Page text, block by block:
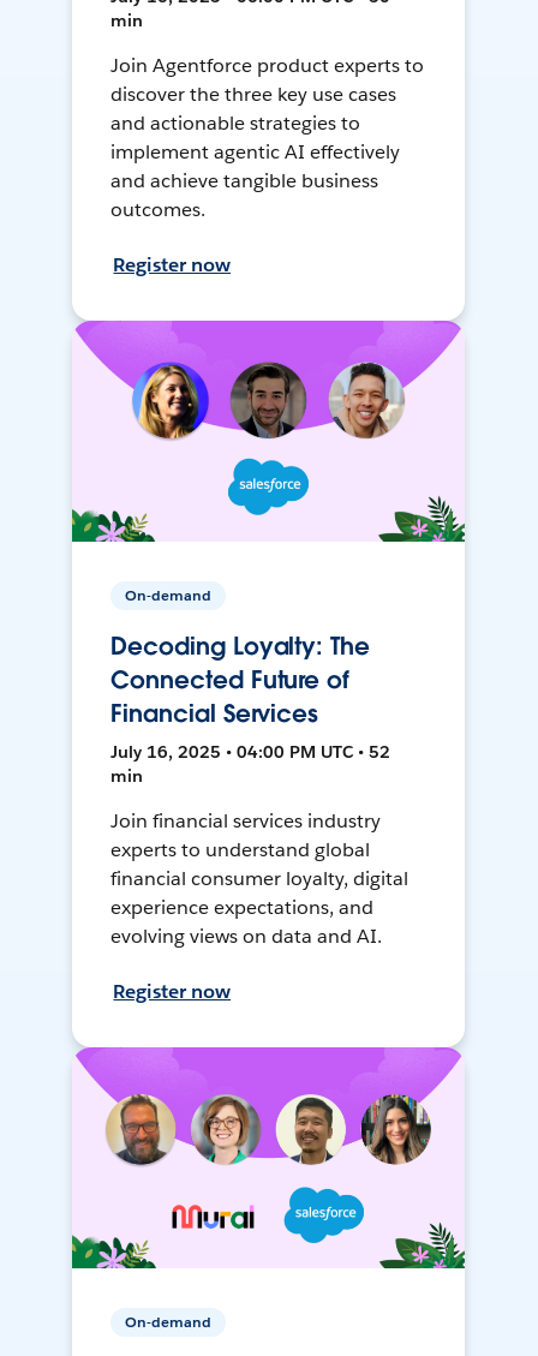
min
Join Agentforce product experts to
discover the three key use cases
and actionable strategies to
implement agentic AI effectively
and achieve tangible business
outcomes.
Register now
On-demand
Decoding Loyalty: The
Connected Future of
Financial Services
July 16, 2025 • 04:00 PM UTC • 52
min
Join financial services industry
experts to understand global
financial consumer loyalty, digital
experience expectations, and
evolving views on data and AI.
Register now
On-demand